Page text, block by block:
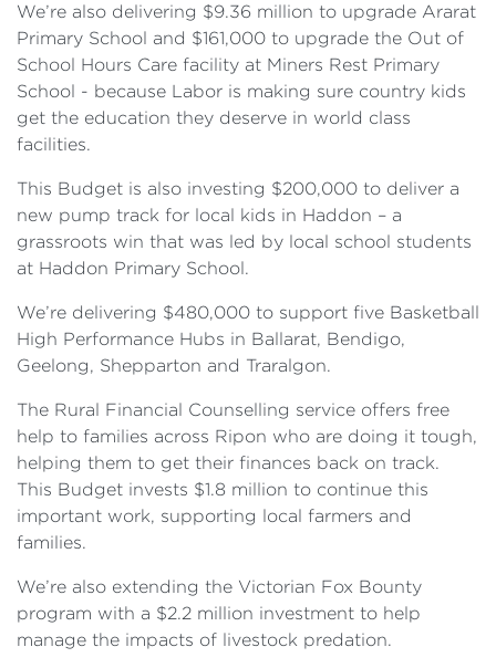
We’re also delivering $9.36 million to upgrade Ararat
Primary School and $161,000 to upgrade the Out of
School Hours Care facility at Miners Rest Primary
School - because Labor is making sure country kids
get the education they deserve in world class
facilities.
This Budget is also investing $200,000 to deliver a
new pump track for local kids in Haddon – a
grassroots win that was led by local school students
at Haddon Primary School.
We’re delivering $480,000 to support five Basketball
High Performance Hubs in Ballarat, Bendigo,
Geelong, Shepparton and Traralgon.
The Rural Financial Counselling service offers free
help to families across Ripon who are doing it tough,
helping them to get their finances back on track.
This Budget invests $1.8 million to continue this
important work, supporting local farmers and
families.
We’re also extending the Victorian Fox Bounty
program with a $2.2 million investment to help
manage the impacts of livestock predation.